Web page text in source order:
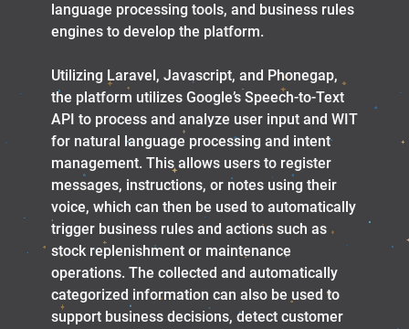
language processing tools, and business rules
engines to develop the platform.
Utilizing Laravel, Javascript, and Phonegap,
the platform utilizes Google’s Speech-to-Text
API to process and analyze user input and WIT
for natural language processing and intent
management. This allows users to register
messages, instructions, or notes using their
voice, which can then be used to automatically
trigger business rules and actions such as
stock replenishment or maintenance
operations. The collected and automatically
categorized information can also be used to
support business decisions, detect customer